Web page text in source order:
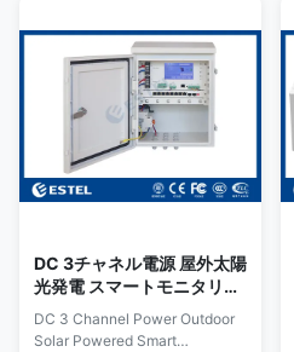
other equipment. It can
managed all connected
equipment and with rich
management function. Work
with the platform software, It
can send alarm message when
input AC power off, device
power off, optical fiber link
DC 3チャネル電源 屋外太陽
光発電 スマートモニタリン
グボックス MPPTコントロ
ーラ
DC 3 Channel Power Outdoor
Solar Powered Smart